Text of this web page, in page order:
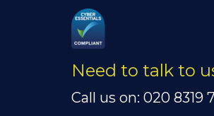
Need to talk to
Call us on: 020 8319